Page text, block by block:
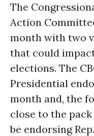
The
Action
month with two
that could
elections. The
Presidential
month and, the
close to the
be endorsing Rep.